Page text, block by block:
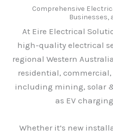
Comprehensive
Businesses,
At Eire Electrical
high-quality electrical
regional Western
residential,
including mining, solar
as EV
Whether it’s new